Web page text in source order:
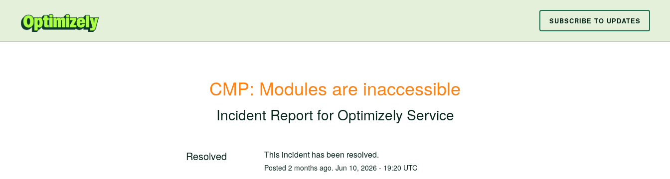
SUBSCRIBE TO UPDATES
CMP: Modules are inaccessible
Incident Report for Optimizely Service
Resolved This incident has been resolved.
Posted 2 months ago. Jun 10, 2026- 19:20 UTC